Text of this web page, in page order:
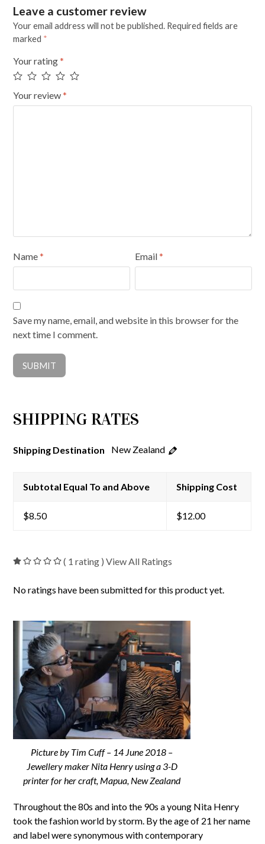
Leave a customer review
Your email address will not be published. Required fields are
marked *
Your rating*
Your review*
Name* Email*
Save my name, email, and website in this browser for the
next time I comment.
SHIPPING RATES
Shipping Destination New Zealand
Subtotal Equal To and Above Shipping Cost
$8.50 $12.00
( 1 rating ) View All Ratings
No ratings have been submitted for this product yet.
Picture by Tim Cuff – 14 June 2018 –
Jewellery maker Nita Henry using a 3-D
printer for her craft, Mapua, New Zealand
Throughout the 80s and into the 90s a young Nita Henry
took the fashion world by storm. By the age of 21 her name
and label were synonymous with contemporary